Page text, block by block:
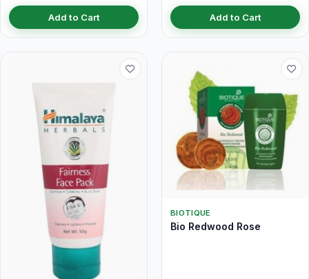
Add to Cart Add to Cart
BIOTIQUE
Bio Redwood Rose